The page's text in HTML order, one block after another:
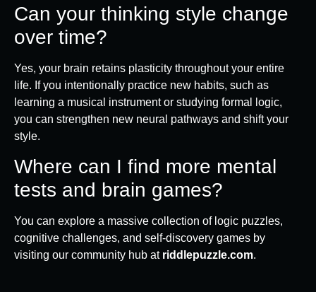
Can your thinking style change
over time?
Yes, your brain retains plasticity throughout your entire
life. If you intentionally practice new habits, such as
learning a musical instrument or studying formal logic,
you can strengthen new neural pathways and shift your
style.
Where can I find more mental
tests and brain games?
You can explore a massive collection of logic puzzles,
cognitive challenges, and self-discovery games by
visiting our community hub at riddlepuzzle.com.